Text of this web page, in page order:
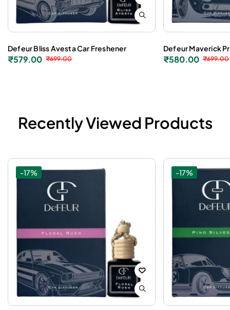
Defeur Bliss Avesta Car Freshener
₹699.00
₹579.00
Defeur Maverick
₹699.00
₹580.00
Recently Viewed Products
-17% -17%